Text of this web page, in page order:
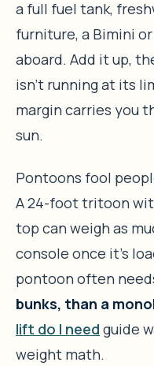
a full fuel tank,
furniture, a Bimini
aboard. Add it up,
isn’t running at its
margin carries you
sun.
Pontoons fool
A 24-foot tritoon
top can weigh as
console once it’s
pontoon often
bunks, than a
lift do I need guide
weight math.